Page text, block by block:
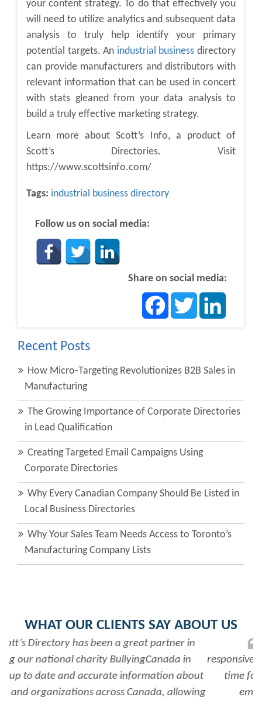
your content strategy. To do that effectively you
will need to utilize analytics and subsequent data
analysis to truly help identify your primary
potential targets. An industrial business directory
can provide manufacturers and distributors with
relevant information that can be used in concert
with stats gleaned from your data analysis to
build a truly effective marketing strategy.
Learn more about Scott’s Info, a product of
Scott’s Directories. Visit
https://www.scottsinfo.com/
Tags: industrial business directory
Follow us on social media:
Share on social media:
FacebookTwitter
Recent Posts
How Micro-Targeting Revolutionizes B2B Sales in
Manufacturing
The Growing Importance of Corporate Directories
in Lead Qualification
Creating Targeted Email Campaigns Using
Corporate Directories
Why Every Canadian Company Should Be Listed in
Local Business Directories
Why Your Sales Team Needs Access to Toronto’s
Manufacturing Company Lists
WHAT OUR CLIENTS SAY ABOUT US
Rabiya is very professional and
responsive...every time I need her help she always has
time for me. She is a great asset to have for an
employer..Thank you Rabiya...Read More